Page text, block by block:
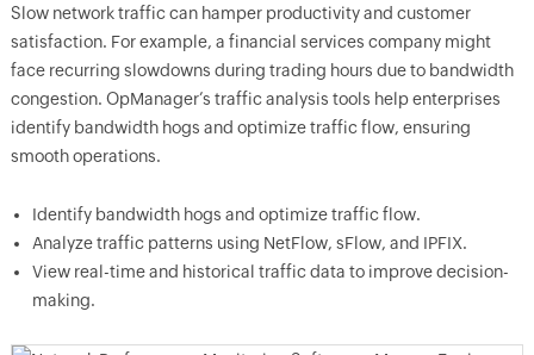
Slow network traffic can hamper productivity and customer
satisfaction. For example, a financial services company might
face recurring slowdowns during trading hours due to bandwidth
congestion. OpManager’s traffic analysis tools help enterprises
identify bandwidth hogs and optimize traffic flow, ensuring
smooth operations.
Identify bandwidth hogs and optimize traffic flow.
Analyze traffic patterns using NetFlow, sFlow, and IPFIX.
View real-time and historical traffic data to improve decision-
making.